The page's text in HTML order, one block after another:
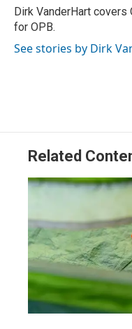
r
I
n
Dirk VanderHart
for OPB.
See stories by Dirk
Related